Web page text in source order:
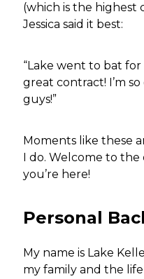
(which is the highest
Jessica said it best:
“Lake went to bat
great contract! I’m
guys!”
Moments like these
I do. Welcome to the
you’re here!
Personal
My name is Lake
my family and the life